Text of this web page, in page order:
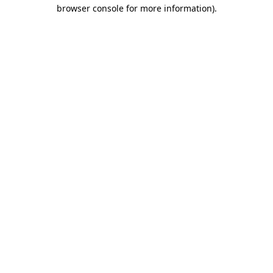
browser console for more information).